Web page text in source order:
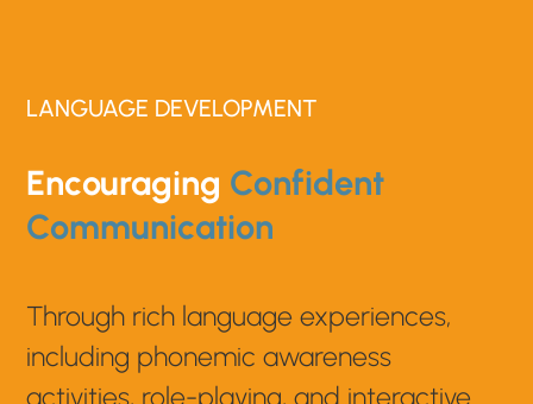
LANGUAGE DEVELOPMENT
Encouraging Confident
Communication
Through rich language experiences,
including phonemic awareness
activities, role-playing, and interactive